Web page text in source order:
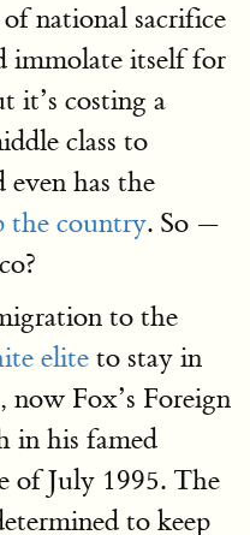
national sacrifice
immolate itself for
it’s costing a
class to
even has the
the country. So —
to the
elite to stay in
now Fox’s Foreign
in his famed
of July 1995. The
to keep